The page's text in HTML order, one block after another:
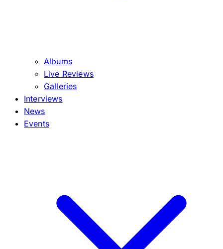
Albums
Live Reviews
Galleries
Interviews
News
Events